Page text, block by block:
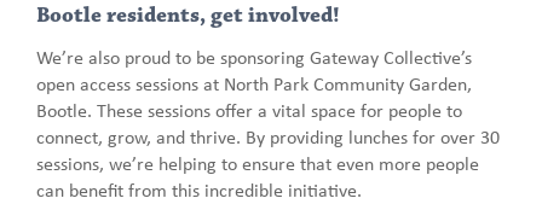
Bootle residents, get involved!
We’re also proud to be sponsoring Gateway Collective’s
open access sessions at North Park Community Garden,
Bootle. These sessions offer a vital space for people to
connect, grow, and thrive. By providing lunches for over 30
sessions, we’re helping to ensure that even more people
can benefit from this incredible initiative.